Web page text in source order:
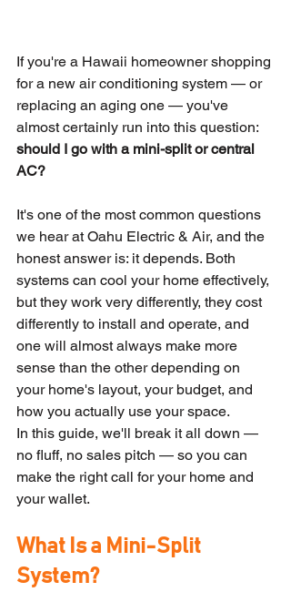
If you're a Hawaii homeowner shopping
for a new air conditioning system — or
replacing an aging one — you've
almost certainly run into this question:
should I go with a mini-split or central
AC?
It's one of the most common questions
we hear at Oahu Electric & Air, and the
honest answer is: it depends. Both
systems can cool your home effectively,
but they work very differently, they cost
differently to install and operate, and
one will almost always make more
sense than the other depending on
your home's layout, your budget, and
how you actually use your space.
In this guide, we'll break it all down —
no fluff, no sales pitch — so you can
make the right call for your home and
your wallet.
What Is a Mini-Split
System?